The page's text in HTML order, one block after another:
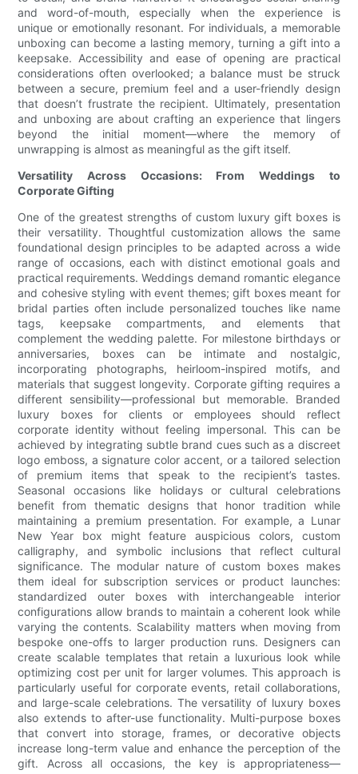
and word-of-mouth, especially when the experience is
unique or emotionally resonant. For individuals, a memorable
unboxing can become a lasting memory, turning a gift into a
keepsake. Accessibility and ease of opening are practical
considerations often overlooked; a balance must be struck
between a secure, premium feel and a user-friendly design
that doesn’t frustrate the recipient. Ultimately, presentation
and unboxing are about crafting an experience that lingers
beyond the initial moment—where the memory of
unwrapping is almost as meaningful as the gift itself.
Versatility Across Occasions: From Weddings to
Corporate Gifting
One of the greatest strengths of custom luxury gift boxes is
their versatility. Thoughtful customization allows the same
foundational design principles to be adapted across a wide
range of occasions, each with distinct emotional goals and
practical requirements. Weddings demand romantic elegance
and cohesive styling with event themes; gift boxes meant for
bridal parties often include personalized touches like name
tags, keepsake compartments, and elements that
complement the wedding palette. For milestone birthdays or
anniversaries, boxes can be intimate and nostalgic,
incorporating photographs, heirloom-inspired motifs, and
materials that suggest longevity. Corporate gifting requires a
different sensibility—professional but memorable. Branded
luxury boxes for clients or employees should reflect
corporate identity without feeling impersonal. This can be
achieved by integrating subtle brand cues such as a discreet
logo emboss, a signature color accent, or a tailored selection
of premium items that speak to the recipient’s tastes.
Seasonal occasions like holidays or cultural celebrations
benefit from thematic designs that honor tradition while
maintaining a premium presentation. For example, a Lunar
New Year box might feature auspicious colors, custom
calligraphy, and symbolic inclusions that reflect cultural
significance. The modular nature of custom boxes makes
them ideal for subscription services or product launches:
standardized outer boxes with interchangeable interior
configurations allow brands to maintain a coherent look while
varying the contents. Scalability matters when moving from
bespoke one-offs to larger production runs. Designers can
create scalable templates that retain a luxurious look while
optimizing cost per unit for larger volumes. This approach is
particularly useful for corporate events, retail collaborations,
and large-scale celebrations. The versatility of luxury boxes
also extends to after-use functionality. Multi-purpose boxes
that convert into storage, frames, or decorative objects
increase long-term value and enhance the perception of the
gift. Across all occasions, the key is appropriateness—